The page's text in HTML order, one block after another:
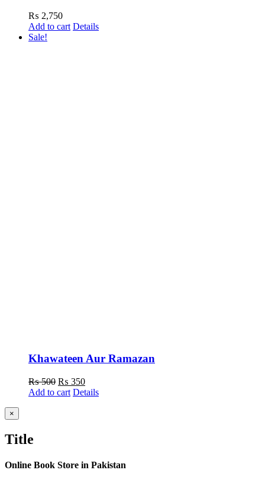
₨ 2,750
Add to cart Details
Sale!
Khawateen Aur Ramazan
₨500 Original
price
₨ 350Current
price
Add to cart Details
Close
product
view
×
Title
Online Book Store in Pakistan